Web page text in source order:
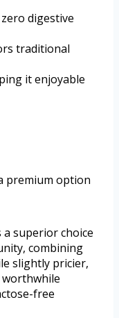
digestive
traditional
it enjoyable
premium option
superior choice
combining
slightly pricier,
worthwhile
free